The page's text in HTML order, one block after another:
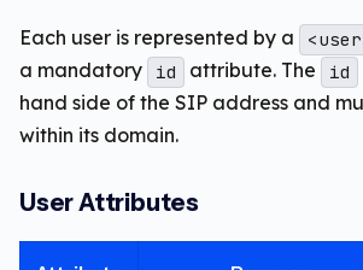
Each user is represented by a
a mandatory
id attribute. The id
hand side of the SIP address and
within its domain.
User Attributes